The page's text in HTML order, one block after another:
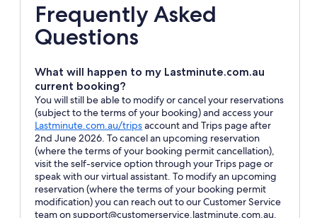
Frequently Asked
Questions
What will happen to my Lastminute.com.au
current booking?
You will still be able to modify or cancel your reservations
(subject to the terms of your booking) and access your
Lastminute.com.au/tripsOpens
in
a
new
window
account and Trips page after
2nd June 2026. To cancel an upcoming reservation
(where the terms of your booking permit cancellation),
visit the self-service option through your Trips page or
speak with our virtual assistant. To modify an upcoming
reservation (where the terms of your booking permit
modification) you can reach out to our Customer Service
team on support@customerservice.lastminute.com.au.